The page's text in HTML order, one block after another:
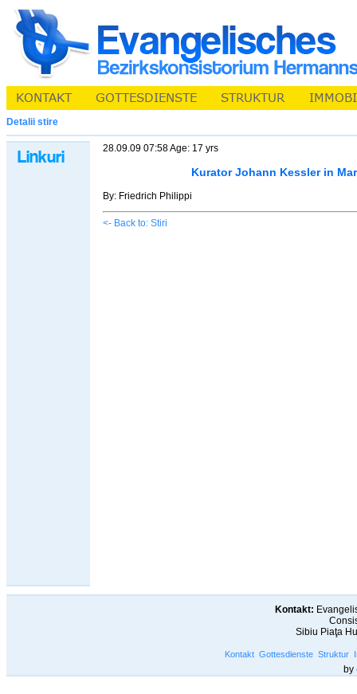
Detalii stire
28.09.09 07:58 Age: 17 yrs
Kurator Johann Kessler in
By: Friedrich Philippi
<- Back to: Stiri
Kontakt:
Sibiu Piaţa
Kontakt Gottesdienste Struktur
by